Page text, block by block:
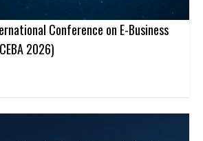
Conference on E-Business
2026)